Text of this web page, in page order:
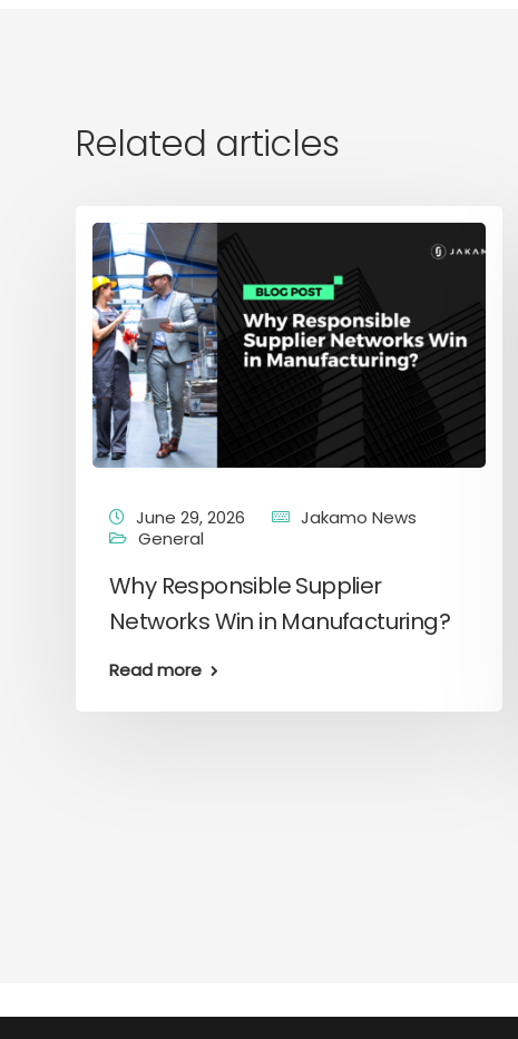
Related articles
June 29, 2026
Jakamo News
General
Why Responsible Supplier
Networks Win in Manufacturing?
Read more